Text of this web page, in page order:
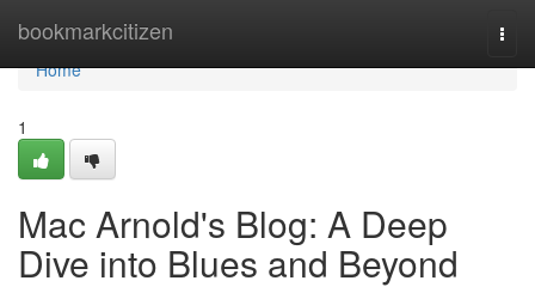
bookmarkcitizen
Home
Home
1
Mac Arnold's Blog: A Deep
Dive into Blues and Beyond